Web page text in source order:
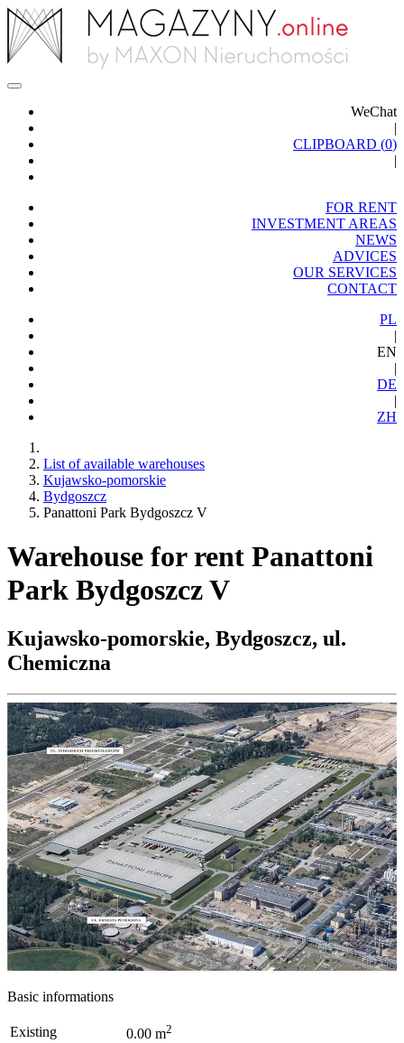
WeChat
|
CLIPBOARD (0)
|
FOR RENT
INVESTMENT AREAS
NEWS
ADVICES
OUR SERVICES
CONTACT
PL
|
EN
|
DE
|
ZH
List of available warehouses
Kujawsko-pomorskie
Bydgoszcz
Panattoni Park Bydgoszcz V
Warehouse for rent Panattoni
Park Bydgoszcz V
Kujawsko-pomorskie, Bydgoszcz, ul.
Chemiczna
Basic informations
Existing 0.00 m2